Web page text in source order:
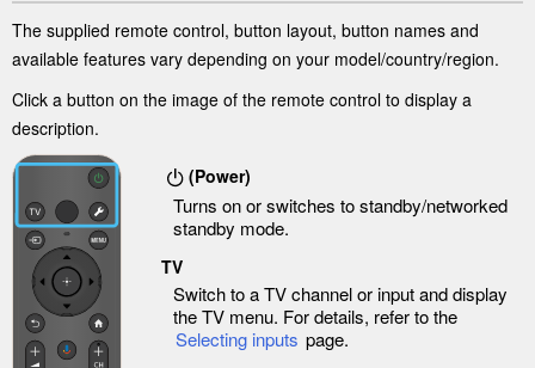
The supplied remote control, button layout, button names and
available features vary depending on your model/country/region.
Click a button on the image of the remote control to display a
description.
(Power)
Turns on or switches to standby/networked
standby mode.
TV
Switch to a TV channel or input and display
theTV menu. For details, refer to the
Selecting inputs page.